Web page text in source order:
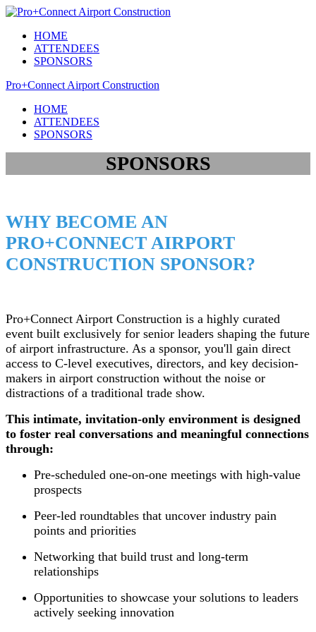
HOME
ATTENDEES
SPONSORS
Pro+Connect Airport Construction
HOME
ATTENDEES
SPONSORS
SPONSORS
WHY BECOME AN
PRO+CONNECT AIRPORT
CONSTRUCTION SPONSOR?
Pro+Connect Airport Construction is a highly curated
event built exclusively for senior leaders shaping the future
of airport infrastructure. As a sponsor, you'll gain direct
access to C-level executives, directors, and key decision-
makers in airport construction without the noise or
distractions of a traditional trade show.
This intimate, invitation-only environment is designed
to foster real conversations and meaningful connections
through:
Pre-scheduled one-on-one meetings with high-value
prospects
Peer-led roundtables that uncover industry pain
points and priorities
Networking that build trust and long-term
relationships
Opportunities to showcase your solutions to leaders
actively seeking innovation